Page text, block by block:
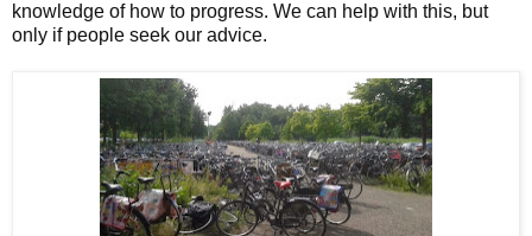
knowledge of how to progress. We can help with this, but
only if people seek our advice.